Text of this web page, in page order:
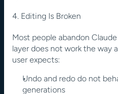
4. Editing Is Broken
Most people abandon
layer does not work the way
user expects:
Undo and redo do not
generations